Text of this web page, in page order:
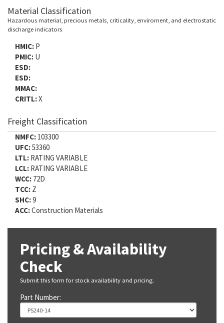
Material Classification
Hazardous material, precious metals, criticality, enviroment, and electrostatic
discharge indicators
HMIC: P
PMIC: U
ESD:
ESD:
MMAC:
CRITL:X
Freight Classification
NMFC: 103300
UFC:53360
LTL: RATING VARIABLE
LCL: RATING VARIABLE
WCC: 72D
TCC: Z
SHC:9
ACC:Construction Materials
Pricing & Availability
Check
Submit this form for stock availability and pricing.
Part Number: